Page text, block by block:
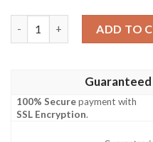
ADD TO
100% Securepayment with
SSL Encryption.